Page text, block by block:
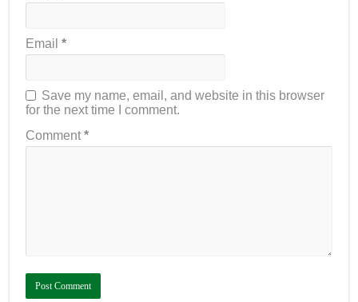
Email*
Save my name, email, and website in this browser
for the next time I comment.
Comment*